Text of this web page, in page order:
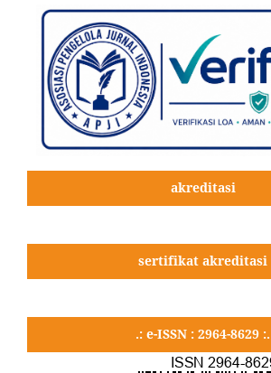
akreditasi
sertifikat akreditasi
.: e-ISSN : 2964-8629 :.